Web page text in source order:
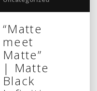
“Matte
meet
Matte”
| Matte
Black